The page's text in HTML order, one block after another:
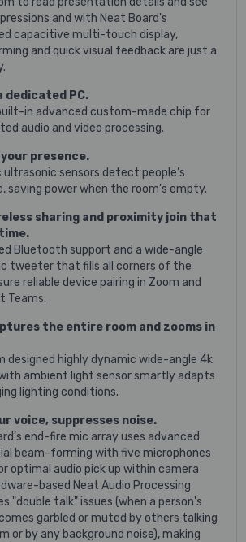
and with Neat Board's
capacitive multi-touch display,
and quick visual feedback are just a
dedicated PC.
in advanced custom-made chip for
audio and video processing.
presence.
sensors detect people’s
saving power when the room’s empty.
sharing and proximity join that
Bluetooth support and a wide-angle
tweeter that fills all corners of the
reliable device pairing in Zoom and
Teams.
the entire room and zooms in
designed highly dynamic wide-angle 4k
ambient light sensor smartly adapts
lighting conditions.
voice, suppresses noise.
end-fire mic array uses advanced
beam-forming with five microphones
optimal audio pick up within camera
based Neat Audio Processing
"double talk" issues (when a person's
garbled or muted by others talking
or by any background noise), making